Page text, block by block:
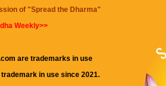
of "Spread the Dharma"
Weekly>>
are trademarks in use
in use since 2021.